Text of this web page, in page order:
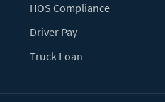
HOS Compliance
Driver Pay
Truck Loan